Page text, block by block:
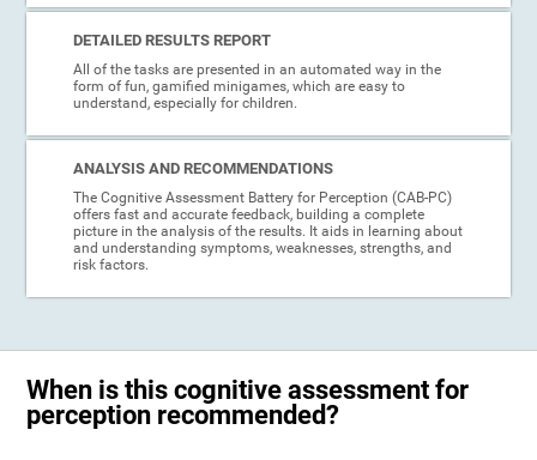
DETAILED RESULTS REPORT
All of the tasks are presented in an automated way in the
form of fun, gamified minigames, which are easy to
understand, especially for children.
ANALYSIS AND RECOMMENDATIONS
The Cognitive Assessment Battery for Perception (CAB-PC)
offers fast and accurate feedback, building a complete
picture in the analysis of the results. It aids in learning about
and understanding symptoms, weaknesses, strengths, and
risk factors.
When is this cognitive assessment for
perception recommended?